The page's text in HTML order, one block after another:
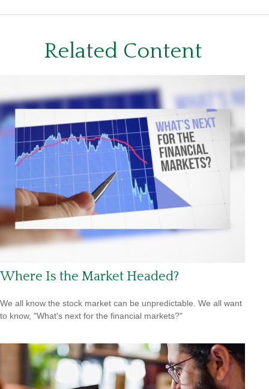
Related Content
Where Is the Market Headed?
We all know the stock market can be unpredictable. We all want
to know, "What's next for the financial markets?"